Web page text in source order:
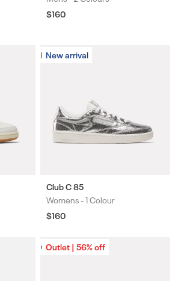
Regular
price
$160
New arrival
New arrival
Club C 85
Colours
Womens -1 Colour
Regular
price
$160
Outlet | 56% off
Outlet | 56% off